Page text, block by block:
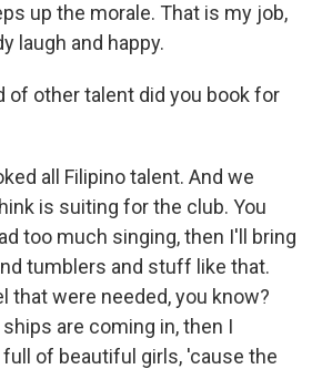
up the morale. That is my job,
laugh and happy.
of other talent did you book for
all Filipino talent. And we
is suiting for the club. You
too much singing, then I'll bring
tumblers and stuff like that.
that were needed, you know?
are coming in, then I
of beautiful girls, 'cause the